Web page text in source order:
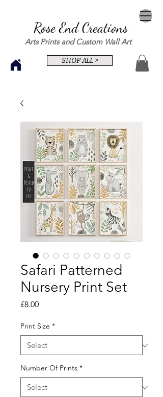
Rose End Creations
Arts Prints and Custom Wall Art
SHOP ALL >
Safari Patterned
Nursery Print Set
£8.00Price
Print Size *
Number Of Prints *